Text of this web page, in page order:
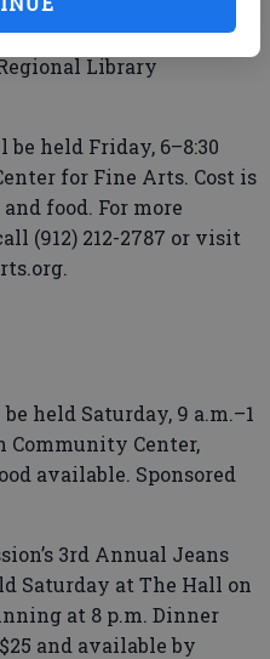
held Friday in the Adult
Library
held Friday, 6–8:30
for Fine Arts. Cost is
food. For more
(912) 212-2787 or visit
held Saturday, 9 a.m.–1
Community Center,
available. Sponsored
3rd Annual Jeans
Saturday at The Hall on
at 8 p.m. Dinner
and available by